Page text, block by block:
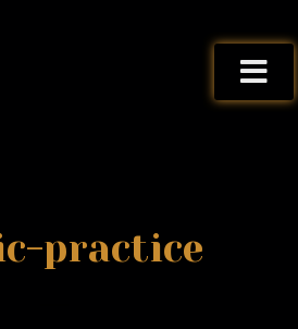
practice